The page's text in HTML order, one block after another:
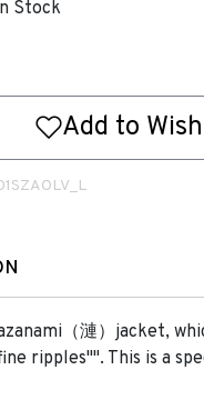
Stock
Add to
（漣）jacket,
ripples"". This is a